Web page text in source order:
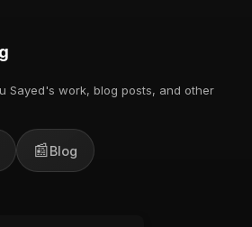
Sayed's work, blog posts, and other
📰Blog